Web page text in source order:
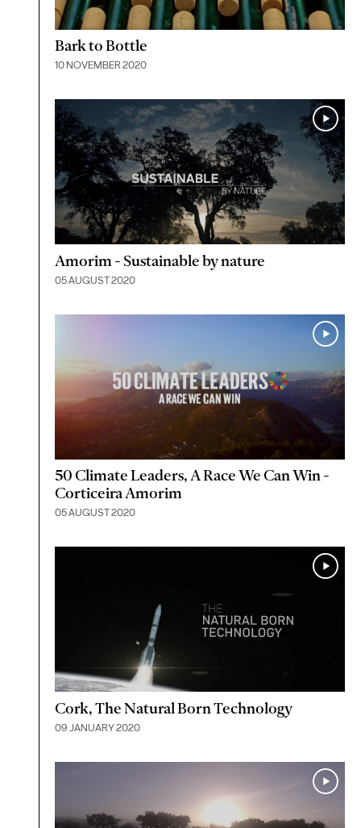
Bark to Bottle
10 NOVEMBER 2020
Amorim - Sustainable by nature
05 AUGUST 2020
50 Climate Leaders, A Race We Can Win -
Corticeira Amorim
05 AUGUST 2020
Cork, The Natural Born Technology
09 JANUARY 2020